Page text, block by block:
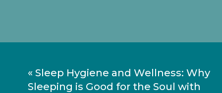
« Sleep Hygiene and Wellness: Why
Sleeping is Good for the Soul with